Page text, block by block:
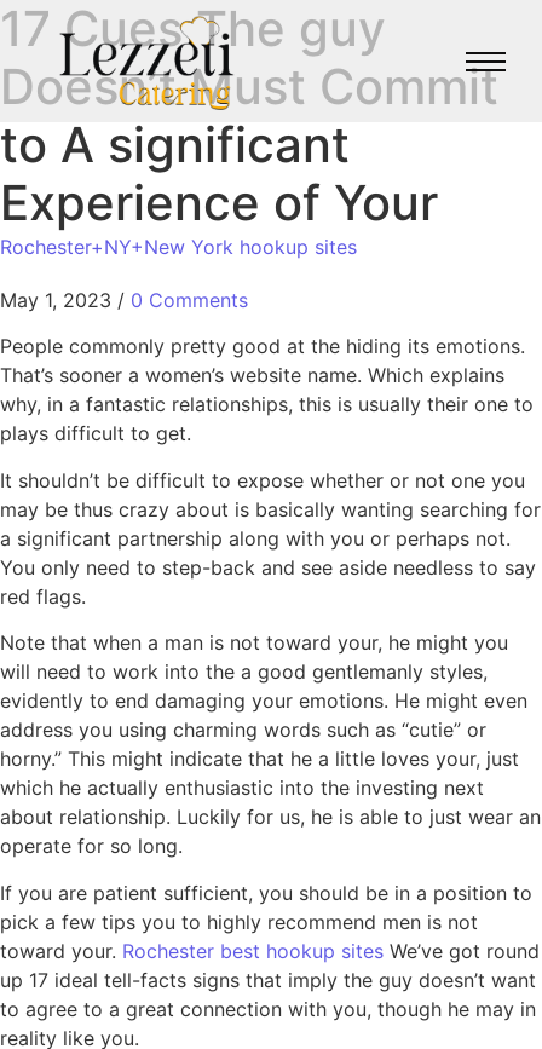
17 Cues The guy
Doesn’t Must Commit
to A significant
Experience of Your
Rochester+NY+New York hookup sites
May 1, 2023 / 0 Comments
People commonly pretty good at the hiding its emotions.
That’s sooner a women’s website name. Which explains
why, in a fantastic relationships, this is usually their one to
plays difficult to get.
It shouldn’t be difficult to expose whether or not one you
may be thus crazy about is basically wanting searching for
a significant partnership along with you or perhaps not.
You only need to step-back and see aside needless to say
red flags.
Note that when a man is not toward your, he might you
will need to work into the a good gentlemanly styles,
evidently to end damaging your emotions. He might even
address you using charming words such as “cutie” or
horny.” This might indicate that he a little loves your, just
which he actually enthusiastic into the investing next
about relationship. Luckily for us, he is able to just wear an
operate for so long.
If you are patient sufficient, you should be in a position to
pick a few tips you to highly recommend men is not
toward your. Rochester best hookup sites We’ve got round
up 17 ideal tell-facts signs that imply the guy doesn’t want
to agree to a great connection with you, though he may in
reality like you.